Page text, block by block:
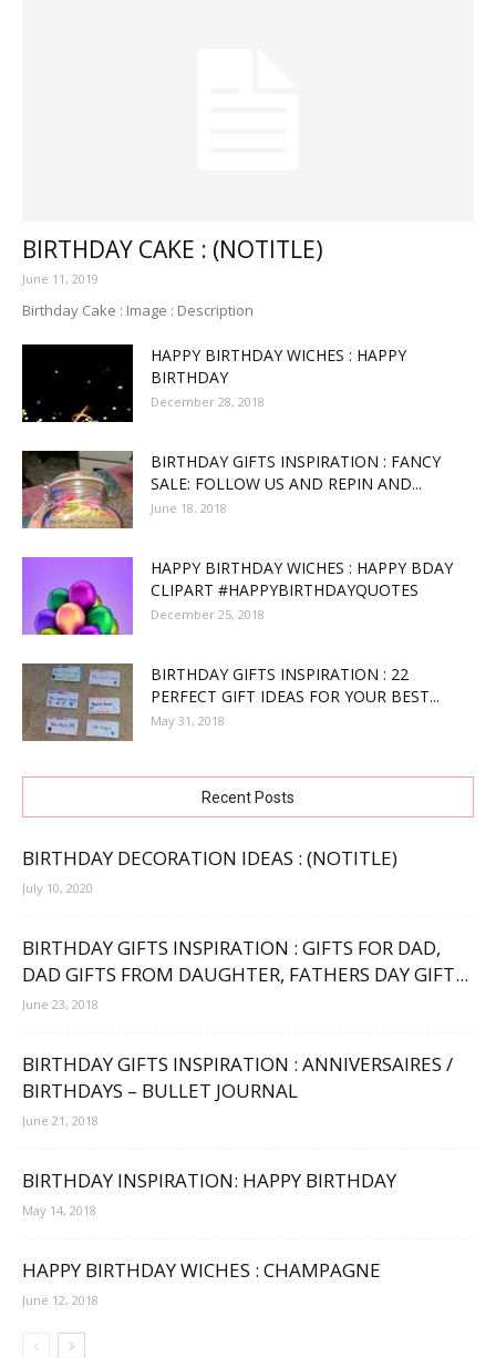
BIRTHDAY CAKE : (NOTITLE)
June 11, 2019
Birthday Cake : Image : Description
HAPPY BIRTHDAY WICHES : HAPPY
BIRTHDAY
December 28, 2018
BIRTHDAY GIFTS INSPIRATION : FANCY
SALE: FOLLOW US AND REPIN AND...
June 18, 2018
HAPPY BIRTHDAY WICHES : HAPPY BDAY
CLIPART #HAPPYBIRTHDAYQUOTES
December 25, 2018
BIRTHDAY GIFTS INSPIRATION : 22
PERFECT GIFT IDEAS FOR YOUR BEST...
May 31, 2018
Recent Posts
BIRTHDAY DECORATION IDEAS : (NOTITLE)
July 10, 2020
BIRTHDAY GIFTS INSPIRATION : GIFTS FOR DAD,
DAD GIFTS FROM DAUGHTER, FATHERS DAY GIFT...
June 23, 2018
BIRTHDAY GIFTS INSPIRATION : ANNIVERSAIRES /
BIRTHDAYS – BULLET JOURNAL
June 21, 2018
BIRTHDAY INSPIRATION: HAPPY BIRTHDAY
May 14, 2018
HAPPY BIRTHDAY WICHES : CHAMPAGNE
June 12, 2018